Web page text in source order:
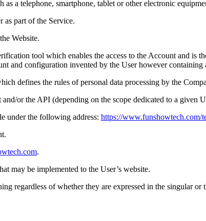
as a telephone, smartphone, tablet or other electronic
as part of the Service.
Website.
tool which enables the access to the Account and
and configuration invented by the User however containing
defines the rules of personal data processing by the
or the API (depending on the scope dedicated to a given
under the following address: https://www.funshowtech.com/
.
may be implemented to the User’s website.
regardless of whether they are expressed in the singular or